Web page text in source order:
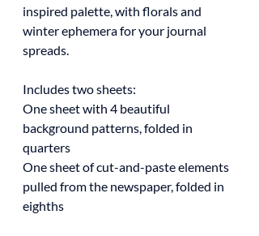
inspired palette, with florals and
winter ephemera for your journal
spreads.
Includes two sheets:
One sheet with 4 beautiful
background patterns, folded in
quarters
One sheet of cut-and-paste elements
pulled from the newspaper, folded in
eighths